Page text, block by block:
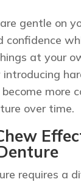
gentle on
confidence
at your
more
over time.
requires a